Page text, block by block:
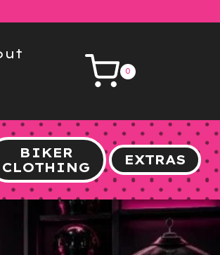
0
BIKER
CLOTHING
EXTRAS